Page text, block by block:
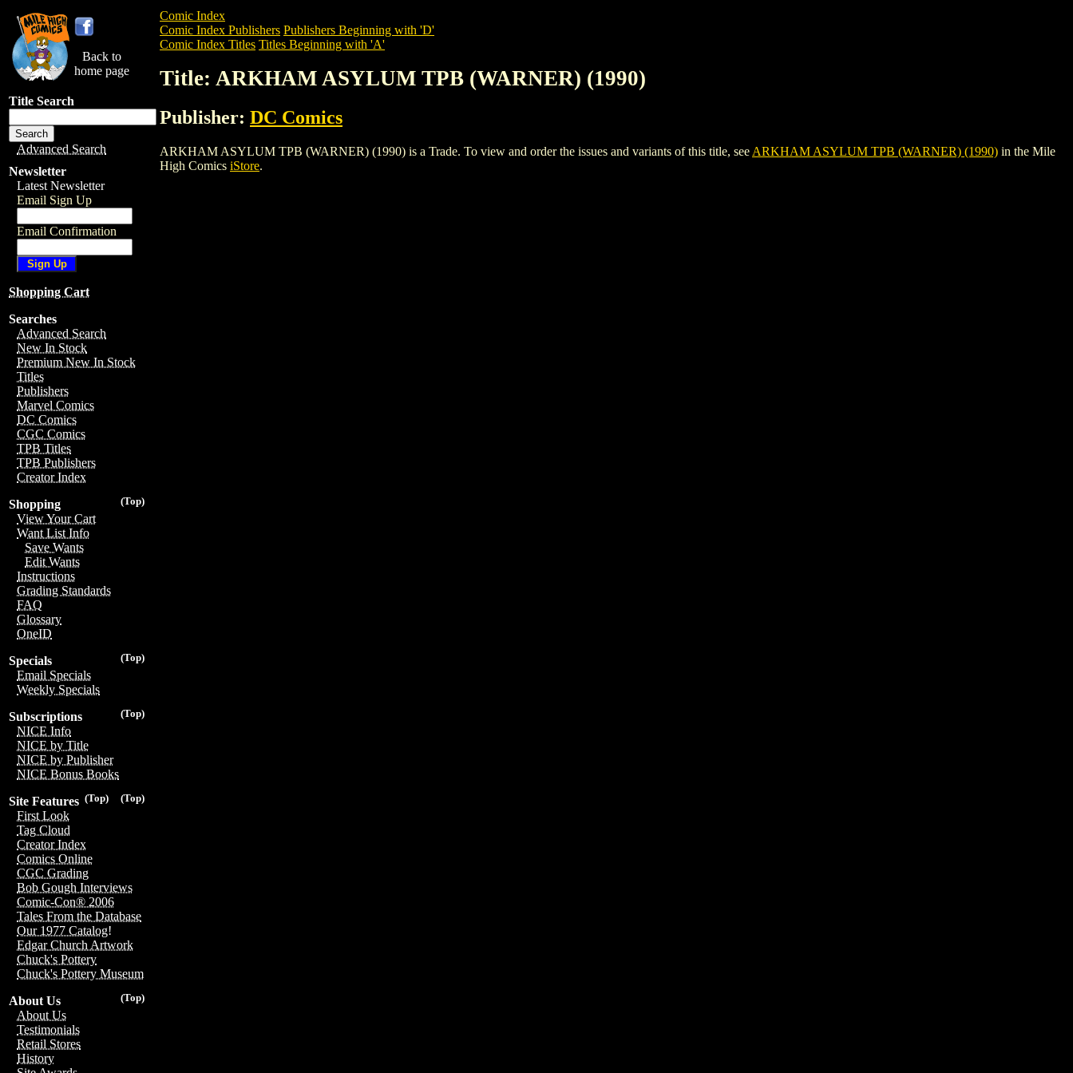
Back to
home page
Title Search
Advanced Search
Newsletter
Latest Newsletter
Email Sign Up
Email Confirmation
Shopping Cart
Searches
Advanced Search
New In Stock
Premium New In Stock
Titles
Publishers
Marvel Comics
DC Comics
CGC Comics
TPB Titles
TPB Publishers
Creator Index
(Top)
Shopping
View Your Cart
Want List Info
Save Wants
Edit Wants
Instructions
Grading Standards
FAQ
Glossary
OneID
(Top)
Specials
Email Specials
Weekly Specials
(Top)
Subscriptions
NICE Info
NICE by Title
NICE by Publisher
NICE Bonus Books
(Top)
(Top)
Site Features
First Look
Tag Cloud
Creator Index
Comics Online
CGC Grading
Bob Gough Interviews
Comic-Con® 2006
Tales From the Database
Our 1977 Catalog!
Edgar Church Artwork
Chuck's Pottery
Chuck's Pottery Museum
(Top)
About Us
About Us
Testimonials
Retail Stores
History
Comic Index
Comic Index Publishers Publishers Beginning with 'D'
Comic Index Titles Titles Beginning with 'A'
Title: ARKHAM ASYLUM TPB (WARNER) (1990)
Publisher: DC Comics
ARKHAM ASYLUM TPB (WARNER) (1990) is a Trade. To view and order the issues and variants of this title, see ARKHAM ASYLUM TPB (WARNER) (1990) in the Mile
High Comics iStore.